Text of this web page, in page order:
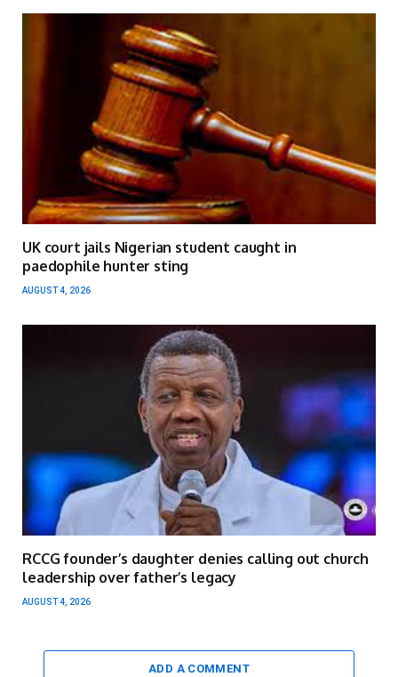
UK court jails Nigerian student caught in
paedophile hunter sting
AUGUST 4, 2026
RCCG founder’s daughter denies calling out church
leadership over father’s legacy
AUGUST 4, 2026
ADD A COMMENT